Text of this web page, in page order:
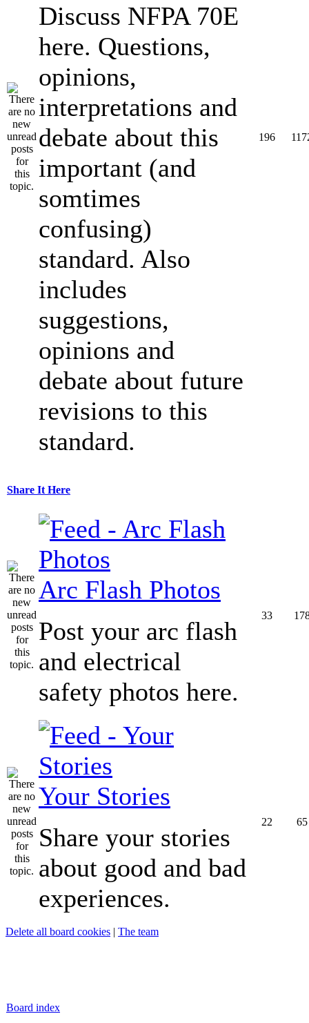
Discuss NFPA 70E
here. Questions,
opinions,
interpretations and
debate about this
important (and
somtimes
confusing)
standard. Also
includes
suggestions,
opinions and
debate about future
revisions to this
standard.
196
Share It Here
Arc Flash Photos
Post your arc flash
and electrical
safety photos here.
33
Your Stories
Share your stories
about good and bad
experiences.
22 65
Delete all board cookies | The team
Board index